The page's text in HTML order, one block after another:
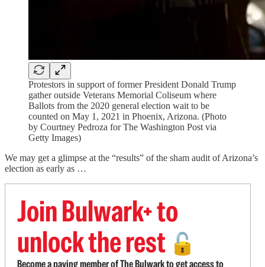
Protestors in support of former President Donald Trump
gather outside Veterans Memorial Coliseum where
Ballots from the 2020 general election wait to be
counted on May 1, 2021 in Phoenix, Arizona. (Photo
by Courtney Pedroza for The Washington Post via
Getty Images)
We may get a glimpse at the “results” of the sham audit of Arizona’s
election as early as …
Join Bulwark+ to
unlock the rest 🔓
Become a paying member of The Bulwark to get access to